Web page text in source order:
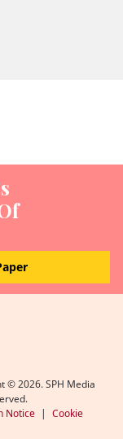
©2026. SPH Media
Notice | Cookie